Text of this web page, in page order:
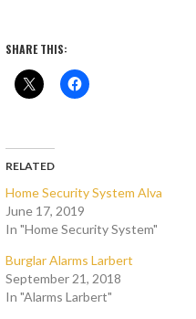
SHARE THIS:
RELATED
Home Security System Alva
June 17, 2019
In "Home Security System"
Burglar Alarms Larbert
September 21, 2018
In "Alarms Larbert"